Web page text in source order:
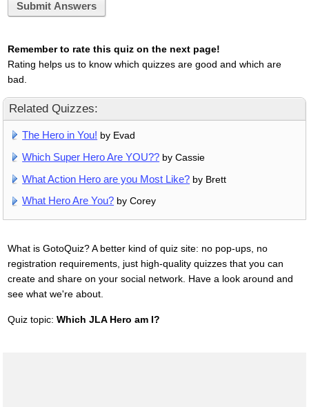
Submit Answers
Remember to rate this quiz on the next page!
Rating helps us to know which quizzes are good and which are
bad.
Related Quizzes:
The Hero in You! by Evad
Which Super Hero Are YOU?? by Cassie
What Action Hero are you Most Like? by Brett
What Hero Are You? by Corey
What is GotoQuiz? A better kind of quiz site: no pop-ups, no
registration requirements, just high-quality quizzes that you can
create and share on your social network. Have a look around and
see what we're about.
Quiz topic: Which JLA Hero am I?